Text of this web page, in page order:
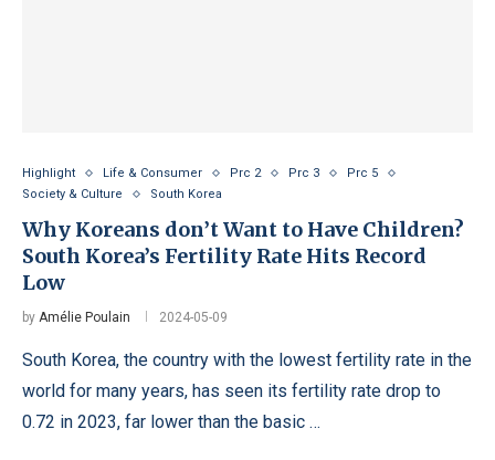
Highlight Life & Consumer Prc 2 Prc 3
Prc 5
Society & Culture
South Korea
Why Koreans don’t Want to Have Children?
South Korea’s Fertility Rate Hits Record
Low
by Amélie Poulain 2024-05-09
South Korea, the country with the lowest fertility rate in the
world for many years, has seen its fertility rate drop to
0.72 in 2023, far lower than the basic …